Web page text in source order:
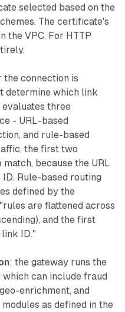
selected based on the
The certificate's
the VPC. For HTTP
the connection is
determine which link
three
- URL-based
and rule-based
the first two
because the URL
Rule-based routing
defined by the
are flattened across
and the first
ID."
: the gateway runs the
can include fraud
enrichment, and
as defined in the